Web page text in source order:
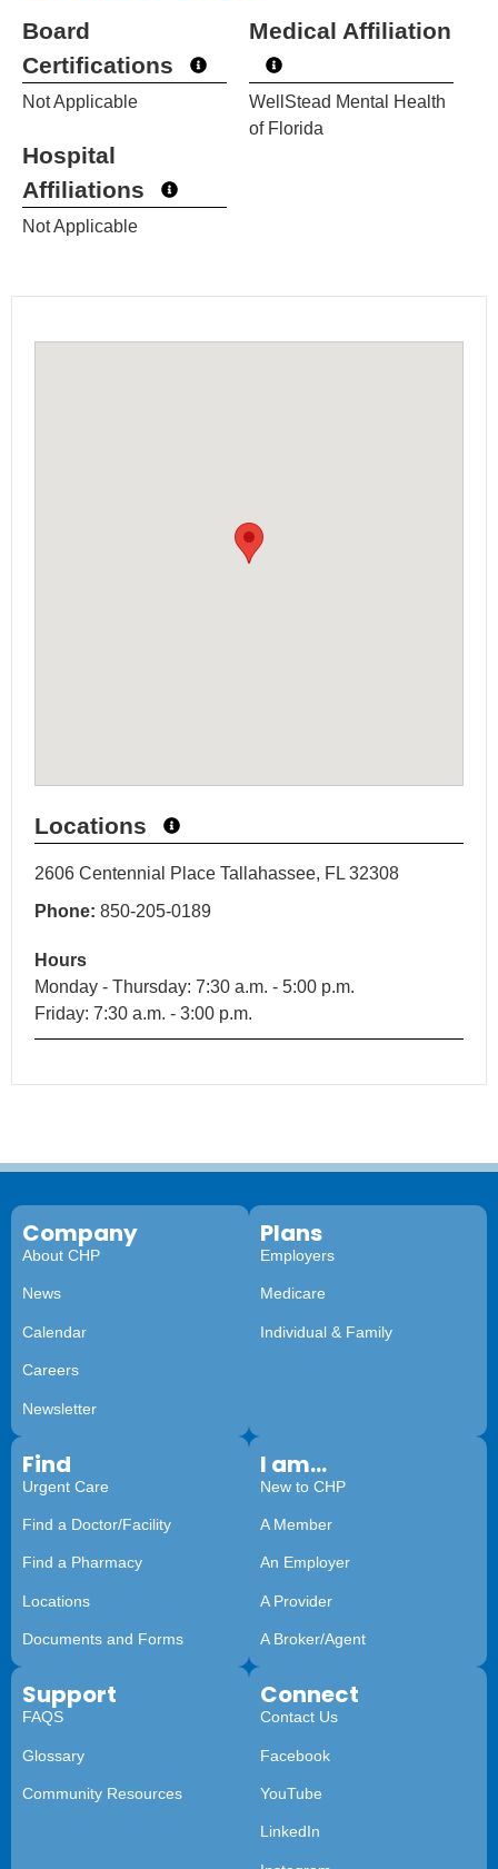
Board
Certifications
Not Applicable
Hospital
Affiliations
Not Applicable
Medical Affiliation
WellStead Mental Health
of Florida
Locations
2606 Centennial Place Tallahassee, FL 32308
Phone: 850-205-0189
Hours
Monday - Thursday: 7:30 a.m. - 5:00 p.m.
Friday: 7:30 a.m. - 3:00 p.m.
Company
About CHP
News
Calendar
Careers
Newsletter
Plans
Employers
Medicare
Individual & Family
Find
Urgent Care
Find a Doctor/Facility
Find a Pharmacy
Locations
Documents and Forms
I am...
New to CHP
A Member
An Employer
A Provider
A Broker/Agent
Support
FAQS
Glossary
Community Resources
Connect
Contact Us
Facebook
YouTube
LinkedIn